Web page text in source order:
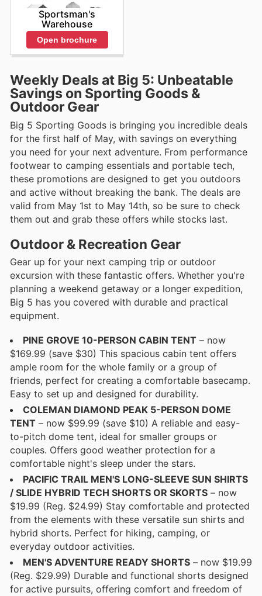
Sportsman's
Warehouse
Open brochure
Weekly Deals at Big 5: Unbeatable
Savings on Sporting Goods &
Outdoor Gear
Big 5 Sporting Goods is bringing you incredible deals
for the first half of May, with savings on everything
you need for your next adventure. From performance
footwear to camping essentials and portable tech,
these promotions are designed to get you outdoors
and active without breaking the bank. The deals are
valid from May 1st to May 14th, so be sure to check
them out and grab these offers while stocks last.
Outdoor & Recreation Gear
Gear up for your next camping trip or outdoor
excursion with these fantastic offers. Whether you're
planning a weekend getaway or a longer expedition,
Big 5 has you covered with durable and practical
equipment.
PINE GROVE 10-PERSON CABIN TENT – now
$169.99 (save $30) This spacious cabin tent offers
ample room for the whole family or a group of
friends, perfect for creating a comfortable basecamp.
Easy to set up and designed for durability.
COLEMAN DIAMOND PEAK 5-PERSON DOME
TENT – now $99.99 (save $10) A reliable and easy-
to-pitch dome tent, ideal for smaller groups or
couples. Offers good weather protection for a
comfortable night's sleep under the stars.
PACIFIC TRAIL MEN'S LONG-SLEEVE SUN SHIRTS
/ SLIDE HYBRID TECH SHORTS OR SKORTS – now
$19.99 (Reg. $24.99) Stay comfortable and protected
from the elements with these versatile sun shirts and
hybrid shorts. Perfect for hiking, camping, or
everyday outdoor activities.
MEN'S ADVENTURE READY SHORTS – now $19.99
(Reg. $29.99) Durable and functional shorts designed
for active pursuits, offering comfort and freedom of